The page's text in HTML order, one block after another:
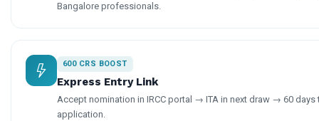
Bangalore professionals.
600 CRS BOOST
Express Entry Link
Accept nomination in IRCC portal → ITA in next draw → 60 days
application.